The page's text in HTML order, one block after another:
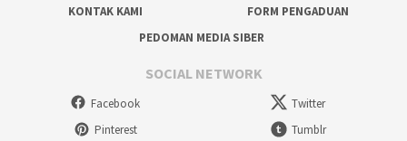
KONTAK KAMI
FORM PENGADUAN
PEDOMAN MEDIA SIBER
SOCIAL NETWORK
Facebook
Twitter
Pinterest
Tumblr